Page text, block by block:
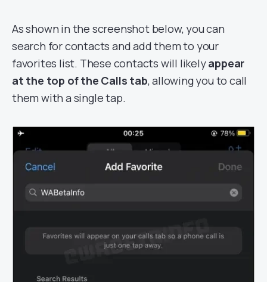
As shown in the screenshot below, you can
search for contacts and add them to your
favorites list. These contacts will likelyappear
at the top of the Calls tab, allowing you to call
them with a single tap.